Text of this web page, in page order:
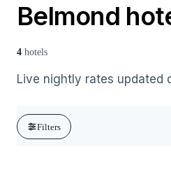
Belmond
4 hotels
Live nightly rates updated
Filters